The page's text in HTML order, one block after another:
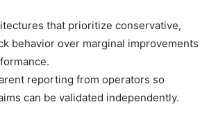
that prioritize conservative,
behavior over marginal improvements
reporting from operators so
can be validated independently.